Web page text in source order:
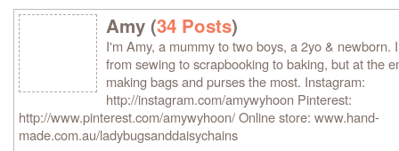
Amy (34 Posts)
I'm Amy, a mummy to two boys, a 2yo & newborn.
from sewing to scrapbooking to baking, but at the
making bags and purses the most. Instagram:
http://instagram.com/amywyhoon Pinterest:
http://www.pinterest.com/amywyhoon/ Online store: www.hand-
made.com.au/ladybugsanddaisychains